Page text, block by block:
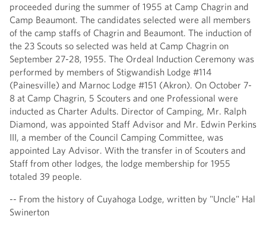
proceeded during the summer of 1955 at Camp Chagrin and
Camp Beaumont. The candidates selected were all members
of the camp staffs of Chagrin and Beaumont. The induction of
the 23 Scouts so selected was held at Camp Chagrin on
September 27-28, 1955. The Ordeal Induction Ceremony was
performed by members of Stigwandish Lodge #114
(Painesville) and Marnoc Lodge #151 (Akron). On October 7-
8 at Camp Chagrin, 5 Scouters and one Professional were
inducted as Charter Adults. Director of Camping, Mr. Ralph
Diamond, was appointed Staff Advisor and Mr. Edwin Perkins
III, a member of the Council Camping Committee, was
appointed Lay Advisor. With the transfer in of Scouters and
Staff from other lodges, the lodge membership for 1955
totaled 39 people.
-- From the history of Cuyahoga Lodge, written by "Uncle" Hal
Swinerton